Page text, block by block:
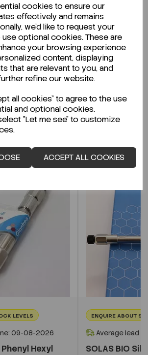
cookies to ensure our
effectively and remains
we'd like to request your
optional cookies. These are
your browsing experience
content, displaying
that are relevant to you, and
refine our website.
all cookies" to agree to the use
and optional cookies.
"Let me see" to customize
ACCEPT ALL COOKIES
Data Sheet (SDS) or
Sheet (TDS)?
LEVELS
09-08-2026
Phenyl Hexyl
ENQUIRE ABOUT
Average lead
SOLAS BIO